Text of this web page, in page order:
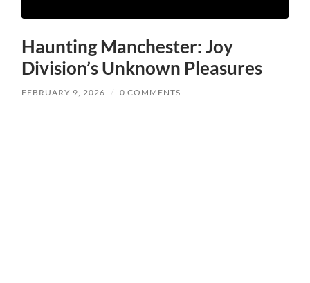
Haunting Manchester: Joy
Division’s Unknown Pleasures
FEBRUARY 9, 2026 / 0 COMMENTS